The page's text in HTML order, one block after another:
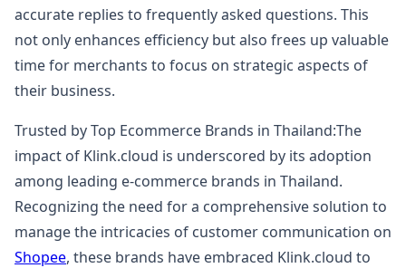
accurate replies to frequently asked questions. This
not only enhances efficiency but also frees up valuable
time for merchants to focus on strategic aspects of
their business.
Trusted by Top Ecommerce Brands in Thailand:The
impact of Klink.cloud is underscored by its adoption
among leading e-commerce brands in Thailand.
Recognizing the need for a comprehensive solution to
manage the intricacies of customer communication on
Shopee, these brands have embraced Klink.cloud to